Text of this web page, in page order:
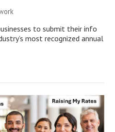
to submit their info
most recognized annual